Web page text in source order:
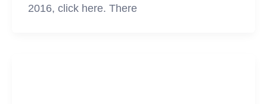
2016, click here. There